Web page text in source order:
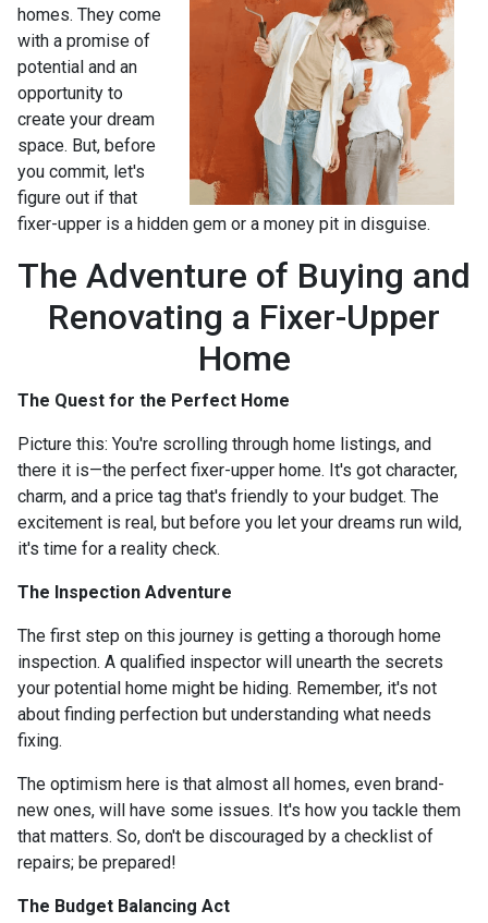
homes. They come
with a promise of
potential and an
opportunity to
create your dream
space. But, before
you commit, let's
figure out if that
fixer-upper is a hidden gem or a money pit in disguise.
The Adventure of Buying and
Renovating a Fixer-Upper
Home
The Quest for the Perfect Home
Picture this: You're scrolling through home listings, and
there it is—the perfect fixer-upper home. It's got character,
charm, and a price tag that's friendly to your budget. The
excitement is real, but before you let your dreams run wild,
it's time for a reality check.
The Inspection Adventure
The first step on this journey is getting a thorough home
inspection. A qualified inspector will unearth the secrets
your potential home might be hiding. Remember, it's not
about finding perfection but understanding what needs
fixing.
The optimism here is that almost all homes, even brand-
new ones, will have some issues. It's how you tackle them
that matters. So, don't be discouraged by a checklist of
repairs; be prepared!
The Budget Balancing Act